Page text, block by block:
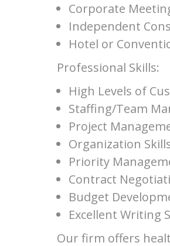
Corporate
Independent
Hotel or
Professional Skills:
High Levels of
Staffing/Team
Project
Organization
Priority
Contract
Budget
Excellent Writing
Our firm offers